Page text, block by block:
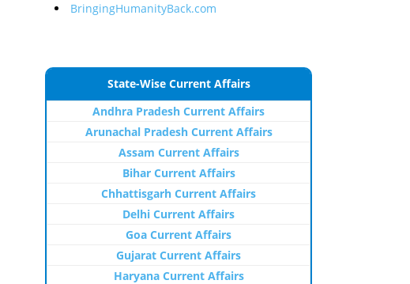
BringingHumanityBack.com
State-Wise Current Affairs
Andhra Pradesh Current Affairs
Arunachal Pradesh Current Affairs
Assam Current Affairs
Bihar Current Affairs
Chhattisgarh Current Affairs
Delhi Current Affairs
Goa Current Affairs
Gujarat Current Affairs
Haryana Current Affairs